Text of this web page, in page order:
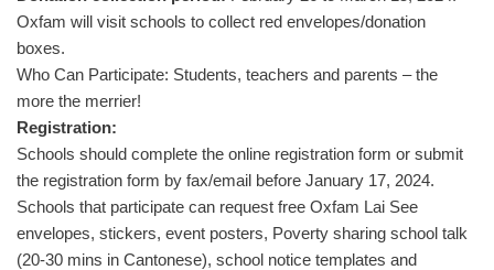
Oxfam will visit schools to collect red envelopes/donation
boxes.
Who Can Participate: Students, teachers and parents – the
more the merrier!
Registration:
Schools should complete the online registration form or submit
the registration form by fax/email before January 17, 2024.
Schools that participate can request free Oxfam Lai See
envelopes, stickers, event posters, Poverty sharing school talk
(20-30 mins in Cantonese), school notice templates and